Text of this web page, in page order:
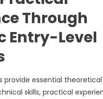
Through
Entry-Level
provide essential theoretical
skills, practical